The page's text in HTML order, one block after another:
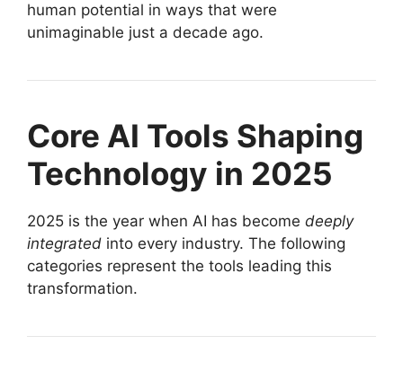
human potential in ways that were
unimaginable just a decade ago.
Core AI Tools Shaping
Technology in 2025
2025 is the year when AI has become deeply
integrated into every industry. The following
categories represent the tools leading this
transformation.